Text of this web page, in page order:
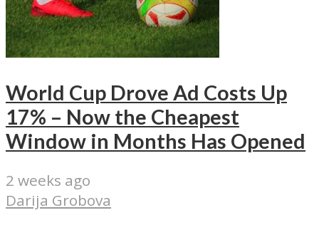
World Cup Drove Ad Costs Up
17% – Now the Cheapest
Window in Months Has Opened
2 weeks ago
Darija Grobova